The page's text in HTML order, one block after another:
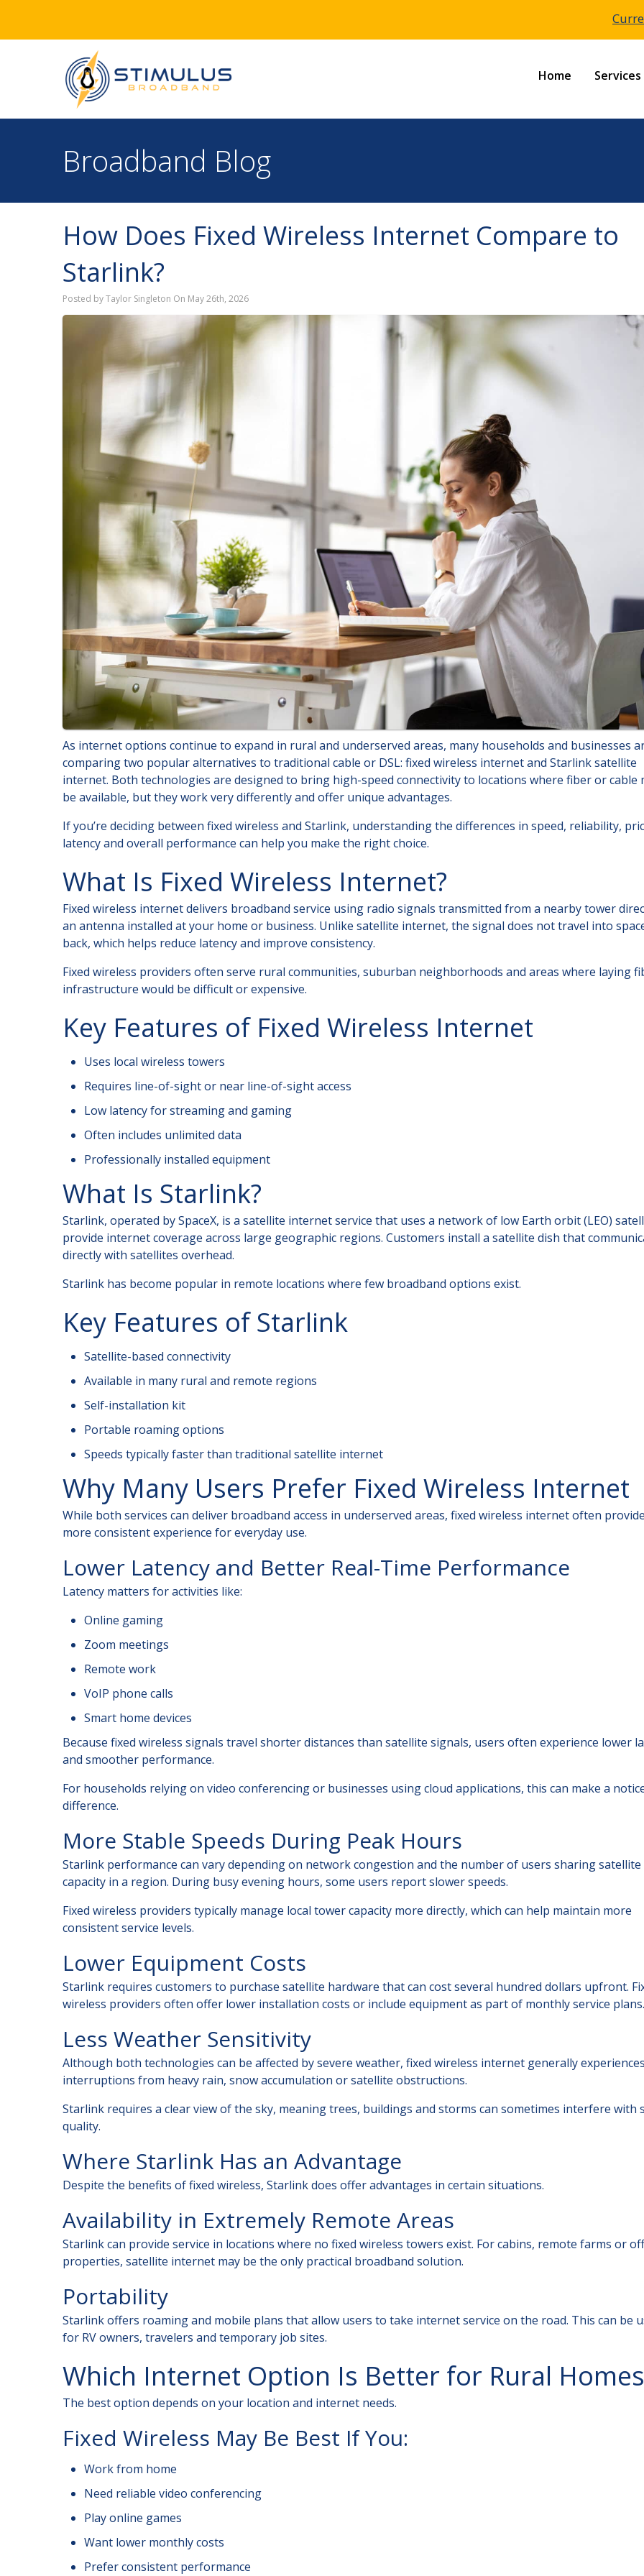
Home Services
Broadband Blog
How Does Fixed Wireless Internet Compare to
Starlink?
Posted by Taylor Singleton On May 26th, 2026
As internet options continue to expand in rural and underserved areas, many households and businesses
comparing two popular alternatives to traditional cable or DSL: fixed wireless internet and Starlink satellite
internet. Both technologies are designed to bring high-speed connectivity to locations where fiber or cable
be available, but they work very differently and offer unique advantages.
If you’re deciding between fixed wireless and Starlink, understanding the differences in speed, reliability,
latency and overall performance can help you make the right choice.
What Is Fixed Wireless Internet?
Fixed wireless internet delivers broadband service using radio signals transmitted from a nearby tower
an antenna installed at your home or business. Unlike satellite internet, the signal does not travel into
back, which helps reduce latency and improve consistency.
Fixed wireless providers often serve rural communities, suburban neighborhoods and areas where laying
infrastructure would be difficult or expensive.
Key Features of Fixed Wireless Internet
Uses local wireless towers
Requires line-of-sight or near line-of-sight access
Low latency for streaming and gaming
Often includes unlimited data
Professionally installed equipment
What Is Starlink?
Starlink, operated by SpaceX, is a satellite internet service that uses a network of low Earth orbit (LEO)
provide internet coverage across large geographic regions. Customers install a satellite dish that
directly with satellites overhead.
Starlink has become popular in remote locations where few broadband options exist.
Key Features of Starlink
Satellite-based connectivity
Available in many rural and remote regions
Self-installation kit
Portable roaming options
Speeds typically faster than traditional satellite internet
Why Many Users Prefer Fixed Wireless Internet
While both services can deliver broadband access in underserved areas, fixed wireless internet often
more consistent experience for everyday use.
Lower Latency and Better Real-Time Performance
Latency matters for activities like:
Online gaming
Zoom meetings
Remote work
VoIP phone calls
Smart home devices
Because fixed wireless signals travel shorter distances than satellite signals, users often experience lower
and smoother performance.
For households relying on video conferencing or businesses using cloud applications, this can make a
difference.
More Stable Speeds During Peak Hours
Starlink performance can vary depending on network congestion and the number of users sharing satellite
capacity in a region. During busy evening hours, some users report slower speeds.
Fixed wireless providers typically manage local tower capacity more directly, which can help maintain more
consistent service levels.
Lower Equipment Costs
Starlink requires customers to purchase satellite hardware that can cost several hundred dollars upfront.
wireless providers often offer lower installation costs or include equipment as part of monthly service plans.
Less Weather Sensitivity
Although both technologies can be affected by severe weather, fixed wireless internet generally
interruptions from heavy rain, snow accumulation or satellite obstructions.
Starlink requires a clear view of the sky, meaning trees, buildings and storms can sometimes interfere with
quality.
Where Starlink Has an Advantage
Despite the benefits of fixed wireless, Starlink does offer advantages in certain situations.
Availability in Extremely Remote Areas
Starlink can provide service in locations where no fixed wireless towers exist. For cabins, remote farms or
properties, satellite internet may be the only practical broadband solution.
Portability
Starlink offers roaming and mobile plans that allow users to take internet service on the road. This can be
for RV owners, travelers and temporary job sites.
Which Internet Option Is Better for Rural
The best option depends on your location and internet needs.
Fixed Wireless May Be Best If You:
Work from home
Need reliable video conferencing
Play online games
Want lower monthly costs
Prefer consistent performance